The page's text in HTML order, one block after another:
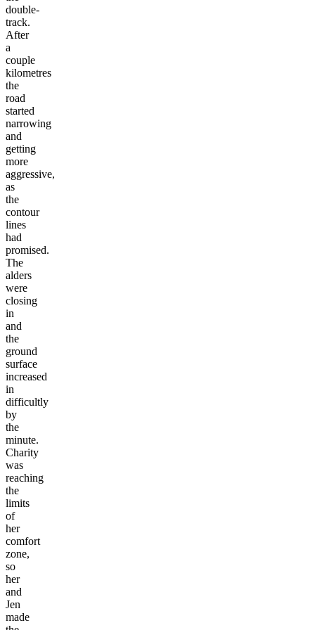
double-
track.
After
a
couple
kilometres
the
road
started
narrowing
and
getting
more
aggressive,
as
the
contour
lines
had
promised.
The
alders
were
closing
in
and
the
ground
surface
increased
in
difficultly
by
the
minute.
Charity
was
reaching
the
limits
of
her
comfort
zone,
so
her
and
Jen
made